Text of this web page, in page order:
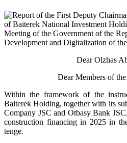
Dear Olzhas
Dear Members of
Within the framework of the
Baiterek Holding, together with its
Company JSC and Otbasy Bank
construction financing in 2025 in
tenge.